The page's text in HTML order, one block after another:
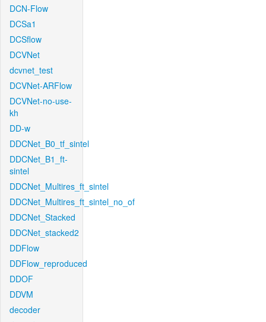
DCN-Flow
DCSa1
DCSflow
DCVNet
dcvnet_test
DCVNet-ARFlow
DCVNet-no-use-
kh
DD-w
DDCNet_B0_tf_sintel
DDCNet_B1_ft-
sintel
DDCNet_Multires_ft_sintel
DDCNet_Multires_ft_sintel_no_of
DDCNet_Stacked
DDCNet_stacked2
DDFlow
DDFlow_reproduced
DDOF
DDVM
decoder